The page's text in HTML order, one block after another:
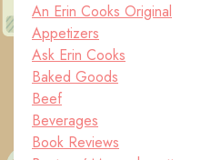
An Erin Cooks Original
Appetizers
Ask Erin Cooks
Baked Goods
Beef
Beverages
Book Reviews